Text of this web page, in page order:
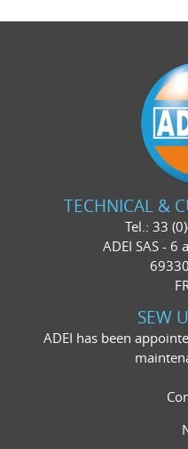
TECHNICAL &
Tel.: 33
ADEI SAS - 6
SEW
ADEI has been